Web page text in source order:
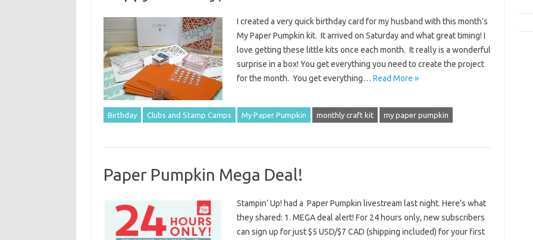
I created a very quick birthday card for my husband with this month’s
My Paper Pumpkin kit. It arrived on Saturday and what great timing! I
love getting these little kits once each month. It really is a wonderful
surprise in a box! You get everything you need to create the project
for the month. You get everything… Read More »
Birthday Clubs and Stamp Camps My Paper Pumpkin monthly craft kit my paper pumpkin
Paper Pumpkin Mega Deal!
Stampin’ Up! had a Paper Pumpkin livestream last night. Here’s what
they shared: 1. MEGA deal alert! For 24 hours only, new subscribers
can sign up for just $5 USD/$7 CAD (shipping included) for your first